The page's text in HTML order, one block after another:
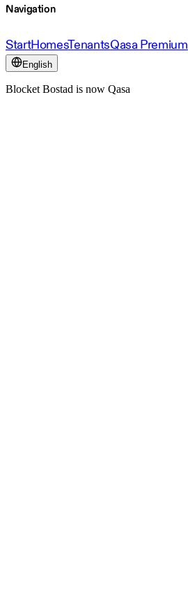
Navigation
StartHomesTenantsQasa Premium
English
Blocket Bostad is now Qasa